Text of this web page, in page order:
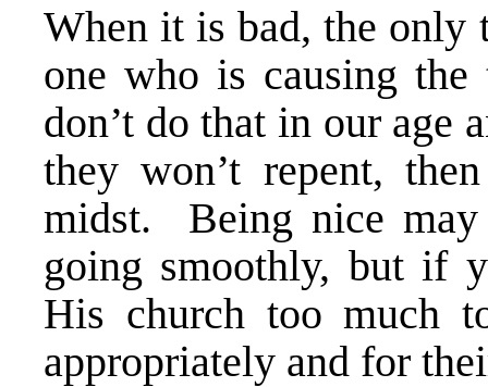
When it is bad, the only
one who is causing
don’t do that in our age
they won’t repent,
midst. Being nice
going smoothly, but if
His church too much
appropriately and for